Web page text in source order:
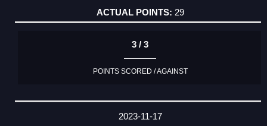
29
3 / 3
POINTS SCORED / AGAINST
2023-11-17